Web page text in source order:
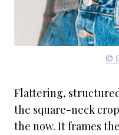
©
Flattering,
the square-neck
the now. It frames